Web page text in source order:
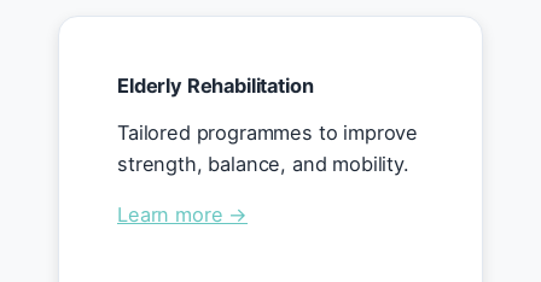
Elderly Rehabilitation
Tailored programmes to improve
strength, balance, and mobility.
Learn more →